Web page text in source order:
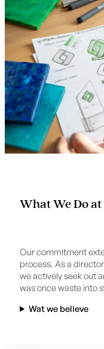
What We Do
Our commitment
process. As a
we actively seek out
was once waste into
Wat we believe